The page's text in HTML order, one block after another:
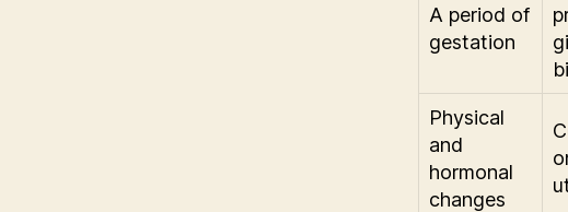
A period of
gestation
Physical
and
hormonal
changes